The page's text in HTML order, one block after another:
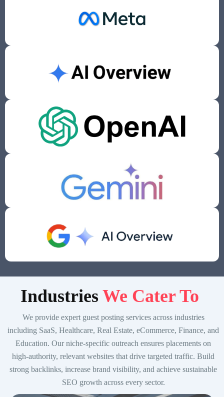
Industries We Cater To
We provide expert guest posting services across industries
including SaaS, Healthcare, Real Estate, eCommerce, Finance, and
Education. Our niche-specific outreach ensures placements on
high-authority, relevant websites that drive targeted traffic. Build
strong backlinks, increase brand visibility, and achieve sustainable
SEO growth across every sector.